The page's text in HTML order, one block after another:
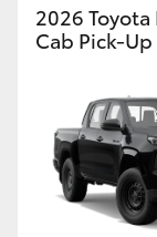
2026
Cab Pick-